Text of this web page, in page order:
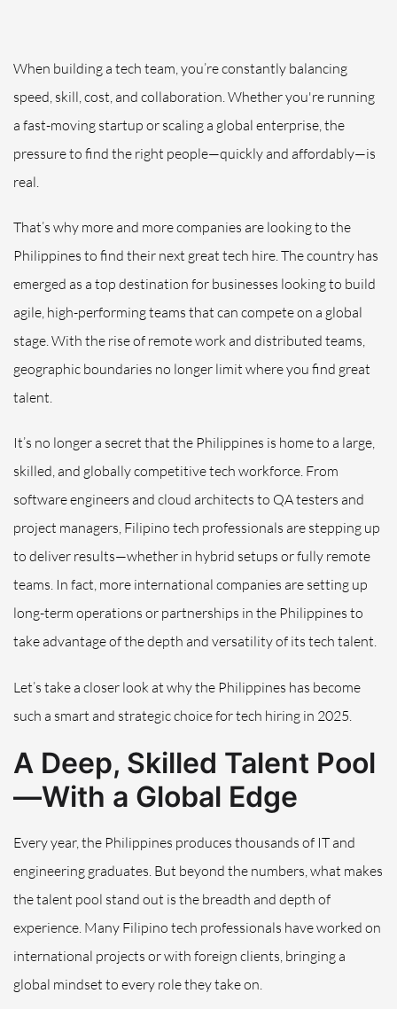
When building a tech team, you’re constantly balancing
speed, skill, cost, and collaboration. Whether you're running
a fast-moving startup or scaling a global enterprise, the
pressure to find the right people—quickly and affordably—is
real.
That’s why more and more companies are looking to the
Philippines to find their next great tech hire. The country has
emerged as a top destination for businesses looking to build
agile, high-performing teams that can compete on a global
stage. With the rise of remote work and distributed teams,
geographic boundaries no longer limit where you find great
talent.
It’s no longer a secret that the Philippines is home to a large,
skilled, and globally competitive tech workforce. From
software engineers and cloud architects to QA testers and
project managers, Filipino tech professionals are stepping up
to deliver results—whether in hybrid setups or fully remote
teams. In fact, more international companies are setting up
long-term operations or partnerships in the Philippines to
take advantage of the depth and versatility of its tech talent.
Let’s take a closer look at why the Philippines has become
such a smart and strategic choice for tech hiring in 2025.
A Deep, Skilled Talent Pool
—With a Global Edge
Every year, the Philippines produces thousands of IT and
engineering graduates. But beyond the numbers, what makes
the talent pool stand out is the breadth and depth of
experience. Many Filipino tech professionals have worked on
international projects or with foreign clients, bringing a
global mindset to every role they take on.